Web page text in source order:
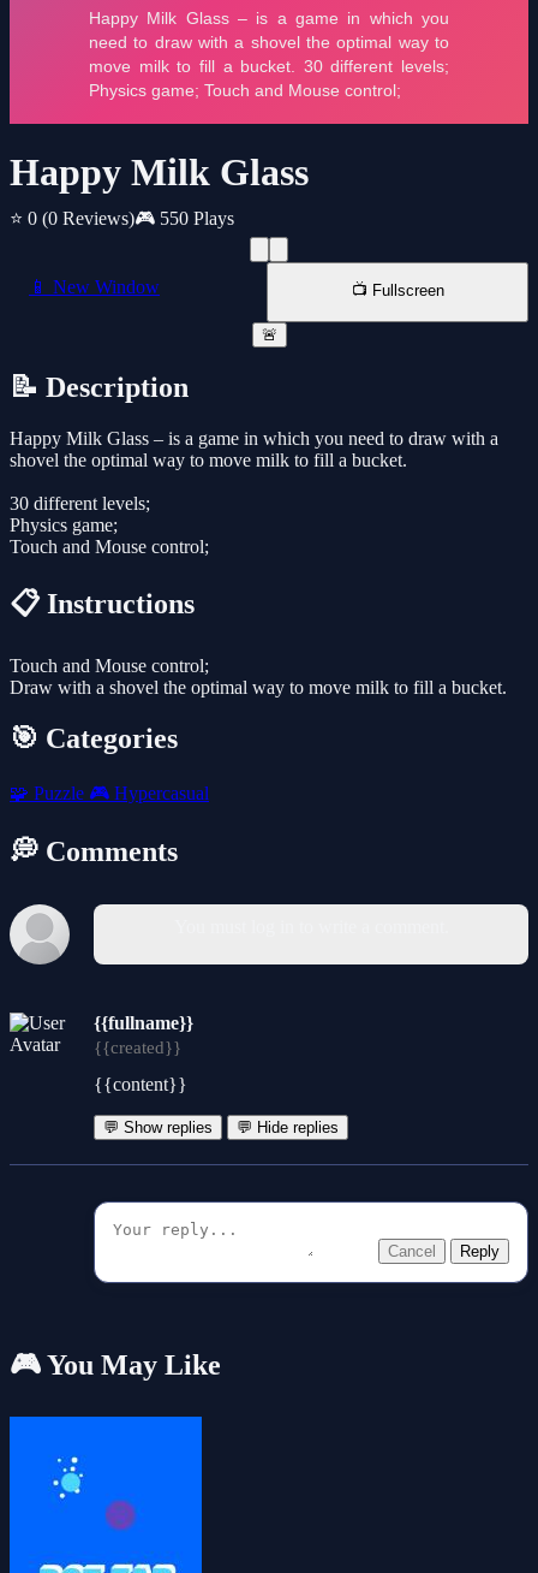
Happy Milk Glass
⭐ 0 (0 Reviews)🎮 550 Plays
📱 New Window 📺 Fullscreen
🚨
📝 Description
Happy Milk Glass – is a game in which you need to draw with a
shovel the optimal way to move milk to fill a bucket.
30 different levels;
Physics game;
Touch and Mouse control;
📋 Instructions
Touch and Mouse control;
Draw with a shovel the optimal way to move milk to fill a bucket.
🎯 Categories
🧩 Puzzle 🎮 Hypercasual
💭 Comments
{{fullname}}
{{created}}
{{content}}
💬 Show replies 💬 Hide replies
Cancel Reply
🎮 You May Like